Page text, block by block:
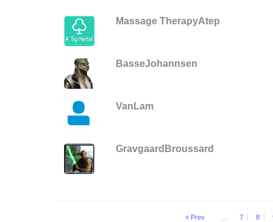
Massage TherapyAtep
BasseJohannsen
VanLam
GravgaardBroussard
« Prev 7 8